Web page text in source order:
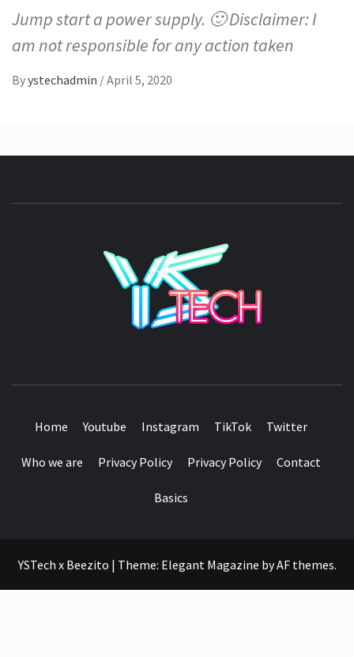
Jump start a power supply. 🙂 Disclaimer: I
am not responsible for any action taken
Byystechadmin /April 5, 2020
Home Youtube Instagram TikTok Twitter
Who we are Privacy Policy Privacy Policy Contact
Basics
YSTech x Beezito | Theme: Elegant Magazine byAF themes.